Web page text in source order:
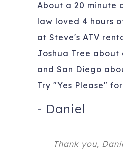
About a 20 minute
law loved 4 hours
at Steve's ATV
Joshua Tree about
and San Diego
Try "Yes Please"
- Daniel
Thank you,